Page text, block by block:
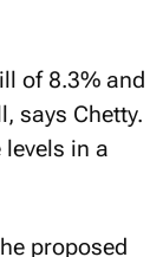
of 8.3% and
says Chetty.
in a
proposed